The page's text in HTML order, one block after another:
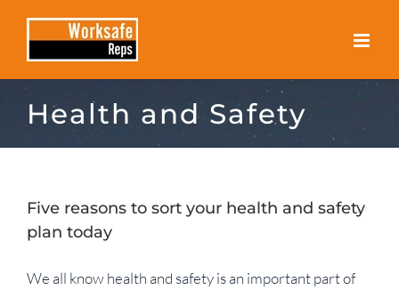
content
Health and Safety
Five reasons to sort your health and safety
plan today
We all know health and safety is an important part of